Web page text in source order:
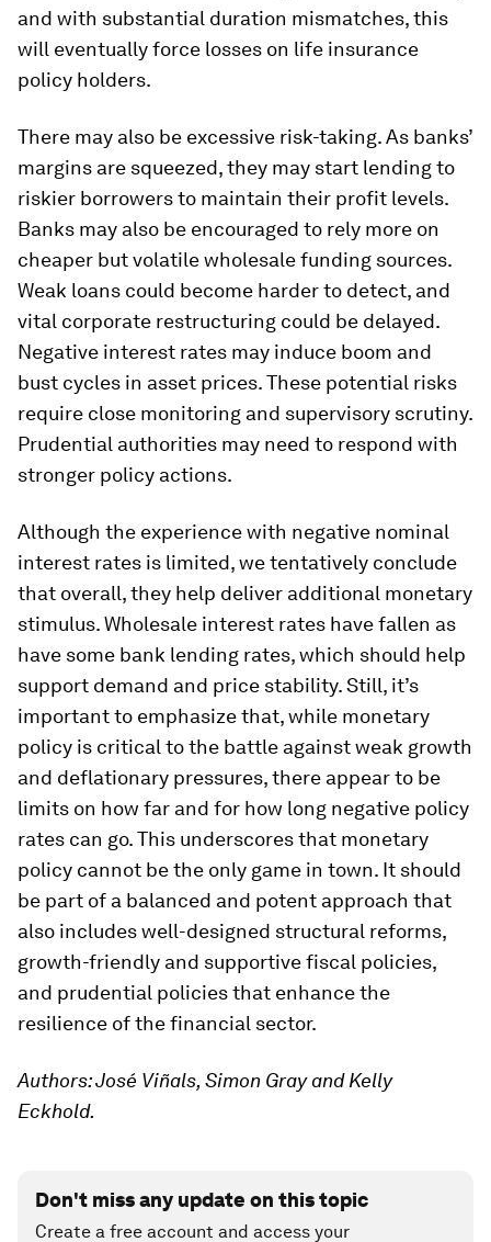
and with substantial duration mismatches, this
will eventually force losses on life insurance
policy holders.
There may also be excessive risk-taking. As banks’
margins are squeezed, they may start lending to
riskier borrowers to maintain their profit levels.
Banks may also be encouraged to rely more on
cheaper but volatile wholesale funding sources.
Weak loans could become harder to detect, and
vital corporate restructuring could be delayed.
Negative interest rates may induce boom and
bust cycles in asset prices. These potential risks
require close monitoring and supervisory scrutiny.
Prudential authorities may need to respond with
stronger policy actions.
Although the experience with negative nominal
interest rates is limited, we tentatively conclude
that overall, they help deliver additional monetary
stimulus. Wholesale interest rates have fallen as
have some bank lending rates, which should help
support demand and price stability. Still, it’s
important to emphasize that, while monetary
policy is critical to the battle against weak growth
and deflationary pressures, there appear to be
limits on how far and for how long negative policy
rates can go. This underscores that monetary
policy cannot be the only game in town. It should
be part of a balanced and potent approach that
also includes well-designed structural reforms,
growth-friendly and supportive fiscal policies,
and prudential policies that enhance the
resilience of the financial sector.
Authors: José Viñals, Simon Gray and Kelly
Eckhold.
Don't miss any update on this topic
Create a free account and access your